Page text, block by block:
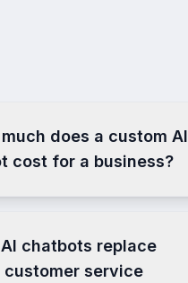
much does a custom AI
cost for a business?
AI chatbots replace
customer service